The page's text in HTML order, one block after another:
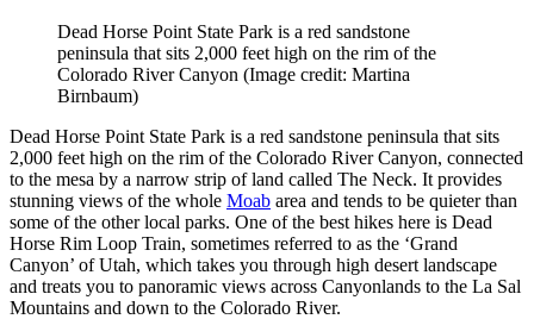
Dead Horse Point State Park is a red sandstone
peninsula that sits 2,000 feet high on the rim of the
Colorado River Canyon (Image credit: Martina
Birnbaum)
Dead Horse Point State Park is a red sandstone peninsula that sits
2,000 feet high on the rim of the Colorado River Canyon, connected
to the mesa by a narrow strip of land called The Neck. It provides
stunning views of the whole Moab area and tends to be quieter than
some of the other local parks. One of the best hikes here is Dead
Horse Rim Loop Train, sometimes referred to as the ‘Grand
Canyon’ of Utah, which takes you through high desert landscape
and treats you to panoramic views across Canyonlands to the La Sal
Mountains and down to the Colorado River.